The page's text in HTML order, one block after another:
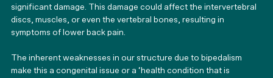
significant damage. This damage could affect the intervertebral
discs, muscles, or even the vertebral bones, resulting in
symptoms of lower back pain.
The inherent weaknesses in our structure due to bipedalism
make this a congenital issue or a ‘health condition that is